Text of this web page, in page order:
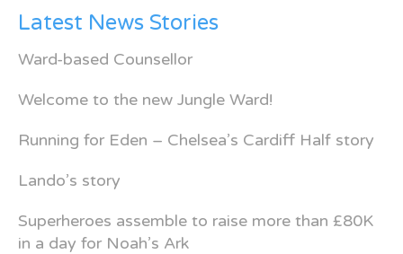
Latest News Stories
Ward-based Counsellor
Welcome to the new Jungle Ward!
Running for Eden – Chelsea’s Cardiff Half story
Lando’s story
Superheroes assemble to raise more than £80K
in a day for Noah’s Ark